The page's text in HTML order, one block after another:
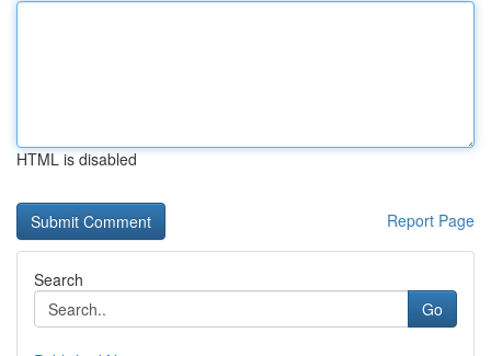
HTML is disabled
Report Page
Search
Go